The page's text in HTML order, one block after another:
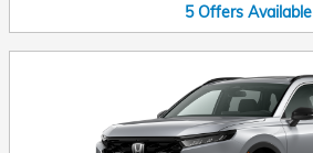
5 Offers Available